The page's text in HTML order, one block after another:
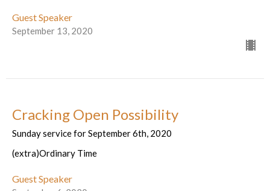
Guest Speaker
September 13, 2020
Cracking Open Possibility
Sunday service for September 6th, 2020
(extra)Ordinary Time
Guest Speaker